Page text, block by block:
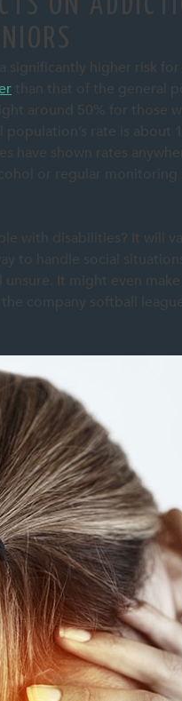
significantly higher risk
than that of the general
around 50% for those
rate is
have shown rates
or regular
with disabilities? It will
to handle social
It might even
company softball